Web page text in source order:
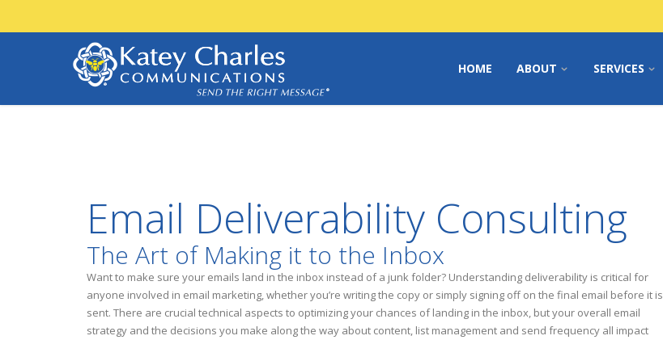
HOME ABOUT SERVICES
Email Deliverability Consulting
The Art of Making it to the Inbox
Want to make sure your emails land in the inbox instead of a junk folder? Understanding deliverability is critical for
anyone involved in email marketing, whether you’re writing the copy or simply signing off on the final email before it is
sent. There are crucial technical aspects to optimizing your chances of landing in the inbox, but your overall email
strategy and the decisions you make along the way about content, list management and send frequency all impact